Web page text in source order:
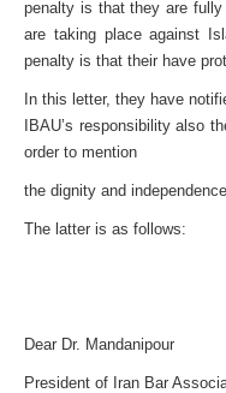
penalty is that they are
are taking place against
penalty is that their have
In this letter, they have
IBAU’s responsibility also
order to mention
the dignity and
The latter is as follows:
Dear Dr. Mandanipour
President of Iran Bar